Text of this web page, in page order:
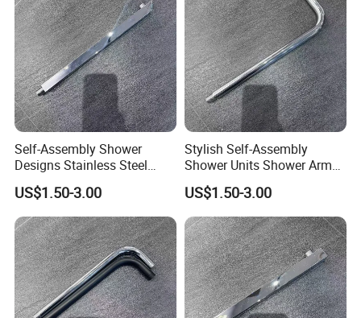
Self-Assembly Shower
Designs Stainless Steel
Shower Arm for Your Dream
Bathroom Setup
US$1.50-3.00
Stylish Self-Assembly
Shower Units Shower Arm
for Contemporary Bathroom
Designs
US$1.50-3.00